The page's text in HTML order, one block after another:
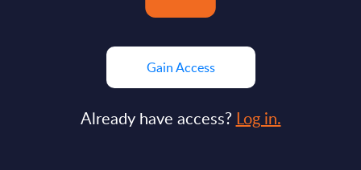
Gain Access
Already have access? Log in.